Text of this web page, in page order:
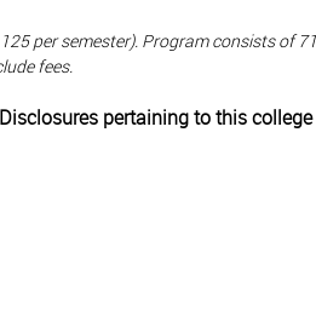
per semester). Program consists of
fees.
pertainingto this